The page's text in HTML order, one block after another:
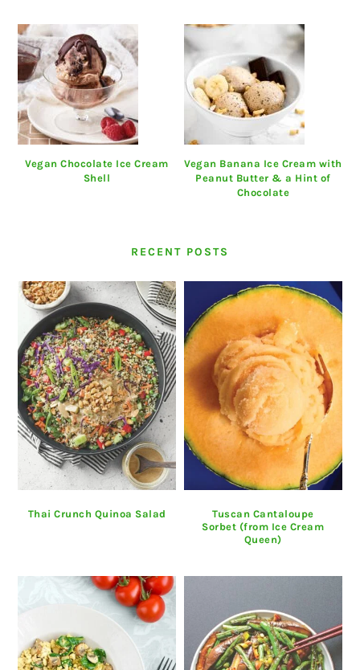
Vegan Chocolate Ice Cream
Shell
Vegan Banana Ice Cream with
Peanut Butter & a Hint of
Chocolate
RECENT POSTS
Thai Crunch Quinoa Salad
Tuscan Cantaloupe
Sorbet (from Ice Cream
Queen)